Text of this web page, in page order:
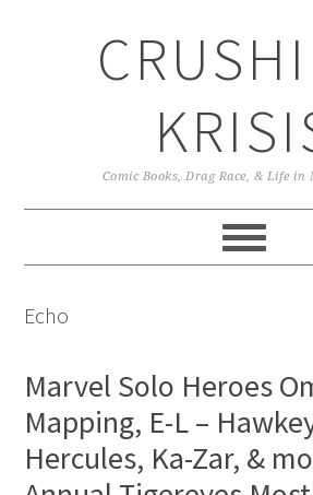
Comic Books, Drag Race, & Life in
Echo
Marvel Solo Heroes
Mapping, E-L –
Hercules, Ka-Zar, &